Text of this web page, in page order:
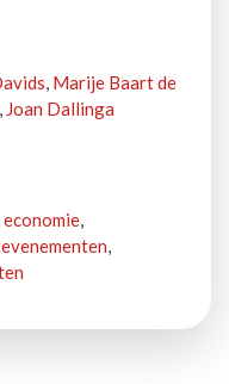
, Marije Baart de
, Joan Dallinga
economie,
,